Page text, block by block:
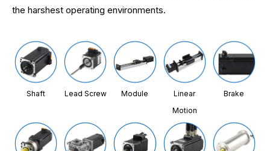
the harshest operating environments.
Shaft Lead Screw Module
Linear
Motion
Brake